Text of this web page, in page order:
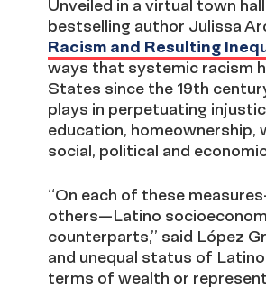
Unveiled in a virtual town
bestselling author Julissa
Racism and Resulting
ways that systemic racism
States since the 19th
plays in perpetuating
education, homeownership,
social, political and
“On each of these
others—Latino
counterparts,” said López
and unequal status of
terms of wealth or